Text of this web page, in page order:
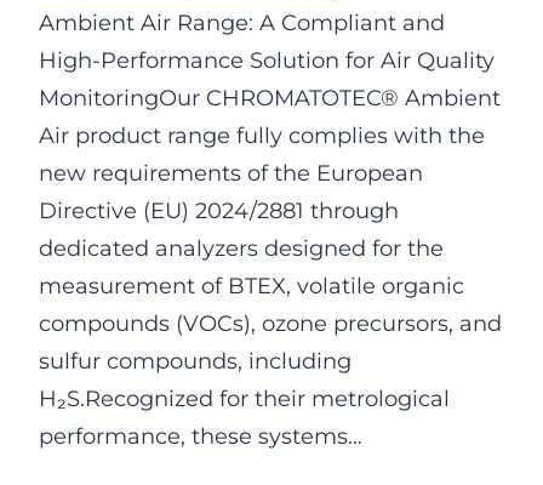
Ambient Air Range: A Compliant and
High-Performance Solution for Air Quality
MonitoringOur CHROMATOTEC® Ambient
Air product range fully complies with the
new requirements of the European
Directive (EU) 2024/2881 through
dedicated analyzers designed for the
measurement of BTEX, volatile organic
compounds (VOCs), ozone precursors, and
sulfur compounds, including
H₂S.Recognized for their metrological
performance, these systems…